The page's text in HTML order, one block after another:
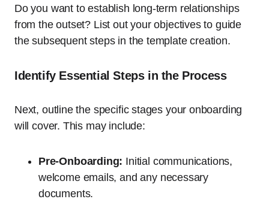
Do you want to establish long-term relationships
from the outset? List out your objectives to guide
the subsequent steps in the template creation.
Identify Essential Steps in the Process
Next, outline the specific stages your onboarding
will cover. This may include:
Pre-Onboarding: Initial communications,
welcome emails, and any necessary
documents.